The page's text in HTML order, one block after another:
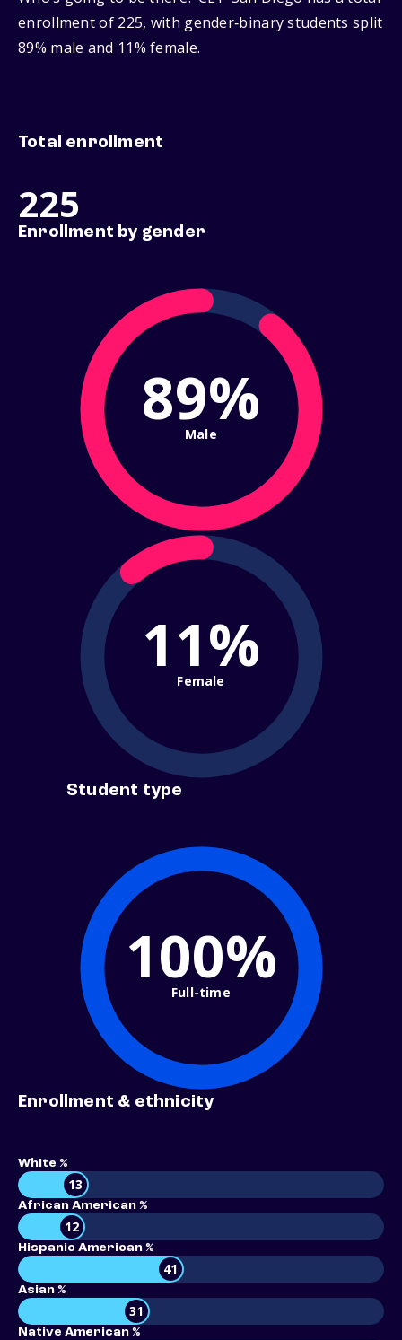
enrollment of 225, with gender‑binary students split
89% male and 11% female.
Total enrollment
225
Enrollment by gender
89%
Male
11%
Female
Student type
100%
Full-time
Enrollment & ethnicity
White %
13
African American %
12
Hispanic American %
41
Asian %
31
Native American %